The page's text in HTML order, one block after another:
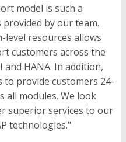
model is such a
by our team.
level resources allows
customers across the
HANA. In addition,
provide customers 24-
all modules. We look
superior services to our
technologies."